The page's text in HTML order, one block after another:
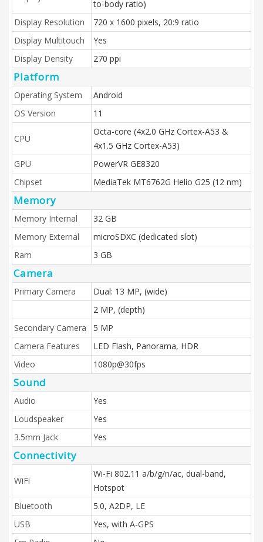
to-body ratio)
Display Resolution
720 x 1600 pixels, 20:9 ratio
Display Multitouch
Yes
Display Density
270 ppi
Platform
Operating System
Android
OS Version
11
CPU
Octa-core (4x2.0 GHz Cortex-A53 &
4x1.5 GHz Cortex-A53)
GPU
PowerVR GE8320
Chipset
MediaTek MT6762G Helio G25 (12 nm)
Memory
Memory Internal
32 GB
Memory External
microSDXC (dedicated slot)
Ram
3 GB
Camera
Primary Camera
Dual: 13 MP, (wide)
2 MP, (depth)
Secondary Camera
5 MP
Camera Features
LED Flash, Panorama, HDR
Video
1080p@30fps
Sound
Audio
Yes
Loudspeaker
Yes
3.5mm Jack
Yes
Connectivity
WiFi
Wi-Fi 802.11 a/b/g/n/ac, dual-band,
Hotspot
Bluetooth
5.0, A2DP, LE
USB
Yes, with A-GPS